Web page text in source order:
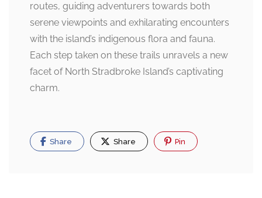
routes, guiding adventurers towards both
serene viewpoints and exhilarating encounters
with the island’s indigenous flora and fauna.
Each step taken on these trails unravels a new
facet of North Stradbroke Island’s captivating
charm.
Share Share Pin